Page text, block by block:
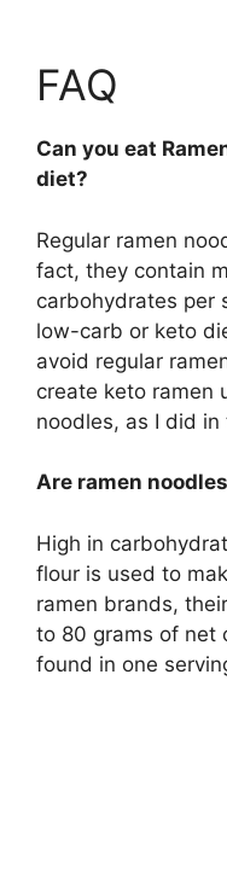
FAQ
Can you eat
diet?
Regular ramen
fact, they contain
carbohydrates per
low-carb or keto
avoid regular
create keto ramen
noodles, as I did in
Are ramen
High in
flour is used to
ramen brands,
to 80 grams of net
found in one